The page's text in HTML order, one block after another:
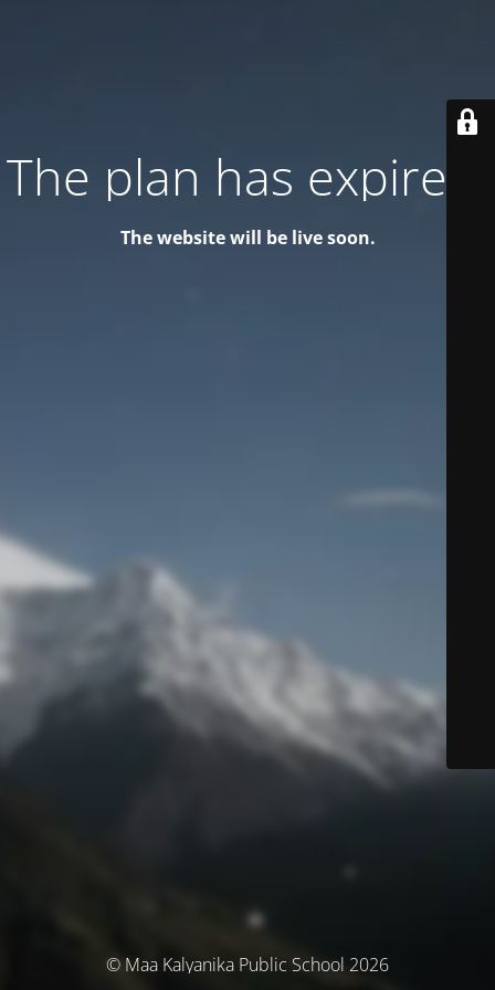
The plan has expired!
The website will be live soon.
© Maa Kalyanika Public School 2026